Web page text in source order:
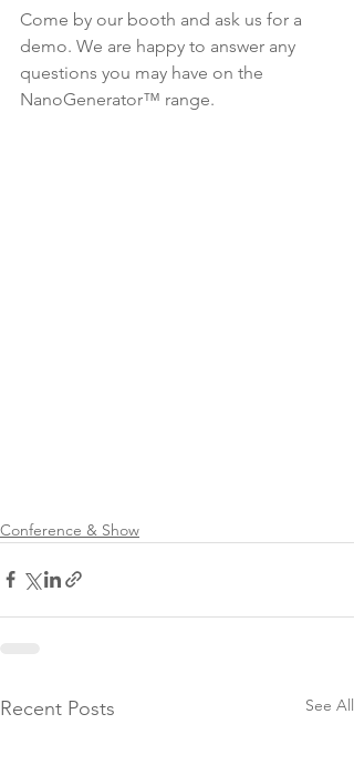
Come by our booth and ask us for a
demo. We are happy to answer any
questions you may have on the
NanoGenerator™ range.
Conference & Show
Recent Posts See All